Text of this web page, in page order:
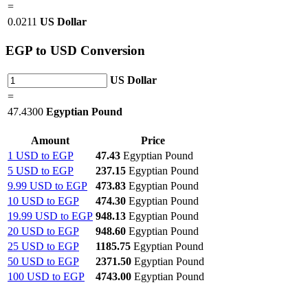
=
0.0211 US Dollar
EGP to USD Conversion
US Dollar
=
47.4300 Egyptian Pound
Amount
Price
1 USD to EGP
47.43 Egyptian Pound
5 USD to EGP
237.15 Egyptian Pound
9.99 USD to EGP
473.83 Egyptian Pound
10 USD to EGP
474.30 Egyptian Pound
19.99 USD to EGP 948.13 Egyptian Pound
20 USD to EGP
948.60 Egyptian Pound
25 USD to EGP
1185.75 Egyptian Pound
50 USD to EGP
2371.50 Egyptian Pound
100 USD to EGP
4743.00 Egyptian Pound